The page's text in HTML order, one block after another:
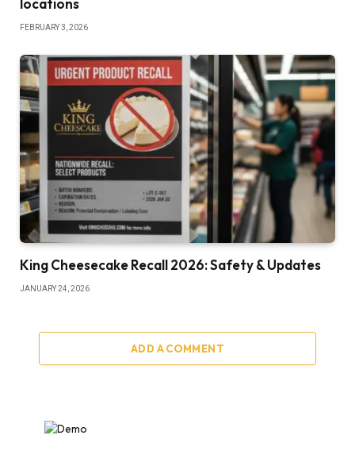
locations
FEBRUARY 3, 2026
King Cheesecake Recall 2026: Safety & Updates
JANUARY 24, 2026
ADD A COMMENT